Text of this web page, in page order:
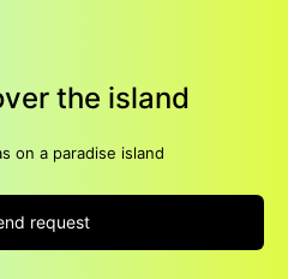
the island
on a paradise island
request